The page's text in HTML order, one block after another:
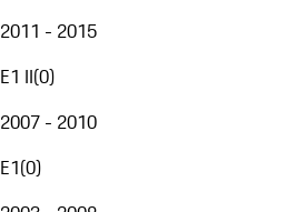
2011 - 2015
E1 II(0)
2007 - 2010
E1(0)